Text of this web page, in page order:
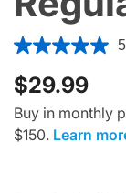
5 out of 5
$29.99
Buy in monthly
$150. Learn